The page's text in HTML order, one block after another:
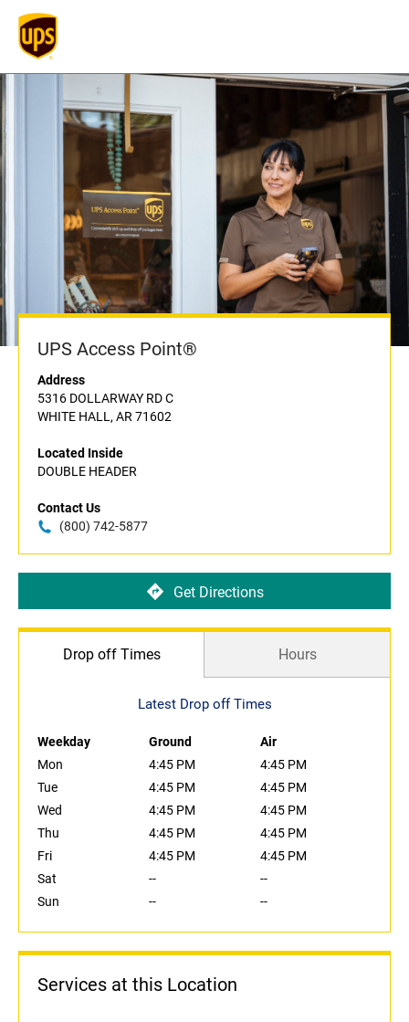
UPS Access Point®
Address
5316 DOLLARWAY RD C
WHITE HALL, AR 71602
Located Inside
DOUBLE HEADER
Contact Us
(800) 742-5877
Get Directions
Drop off Times Hours
Latest Drop off Times
Weekday Ground
Air
Mon
4:45 PM
4:45 PM
Tue
4:45 PM
4:45 PM
Wed
4:45 PM
4:45 PM
Thu
4:45 PM
4:45 PM
Fri
4:45 PM
4:45 PM
Sat
--
--
Sun
-- --
Services at this Location